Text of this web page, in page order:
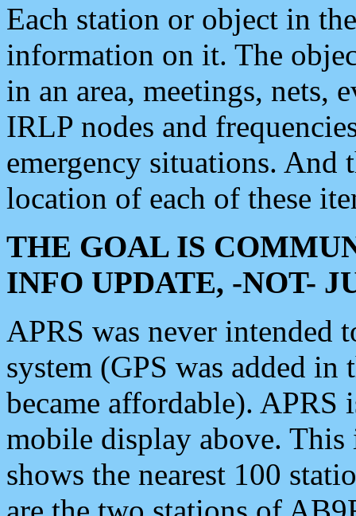
Each station or object in
information on it. The
in an area, meetings, nets,
IRLP nodes and
emergency situations. And
location of each of these
THE GOAL IS
INFO UPDATE, -NOT-
APRS was never intended
system (GPS was added
became affordable). APRS
mobile display above.
shows the nearest 100